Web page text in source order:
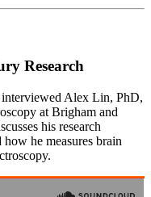
Research
Alex Lin, PhD,
at Brigham and
his research
he measures brain